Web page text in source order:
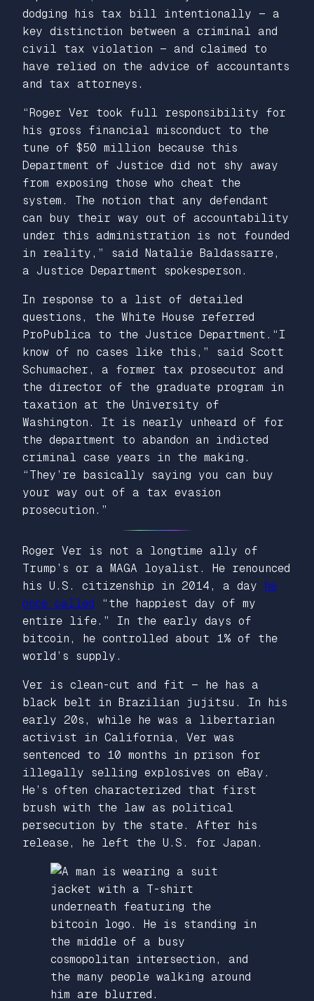
dodging his tax bill intentionally — a
key distinction between a criminal and
civil tax violation — and claimed to
have relied on the advice of accountants
and tax attorneys.
“Roger Ver took full responsibility for
his gross financial misconduct to the
tune of $50 million because this
Department of Justice did not shy away
from exposing those who cheat the
system. The notion that any defendant
can buy their way out of accountability
under this administration is not founded
in reality,” said Natalie Baldassarre,
a Justice Department spokesperson.
In response to a list of detailed
questions, the White House referred
ProPublica to the Justice Department.“I
know of no cases like this,” said Scott
Schumacher, a former tax prosecutor and
the director of the graduate program in
taxation at the University of
Washington. It is nearly unheard of for
the department to abandon an indicted
criminal case years in the making.
“They’re basically saying you can buy
your way out of a tax evasion
prosecution.”
Roger Ver is not a longtime ally of
Trump’s or a MAGA loyalist. He renounced
his U.S. citizenship in 2014, a day he
once called “the happiest day of my
entire life.” In the early days of
bitcoin, he controlled about 1% of the
world’s supply.
Ver is clean-cut and fit — he has a
black belt in Brazilian jujitsu. In his
early 20s, while he was a libertarian
activist in California, Ver was
sentenced to 10 months in prison for
illegally selling explosives on eBay.
He’s often characterized that first
brush with the law as political
persecution by the state. After his
release, he left the U.S. for Japan.